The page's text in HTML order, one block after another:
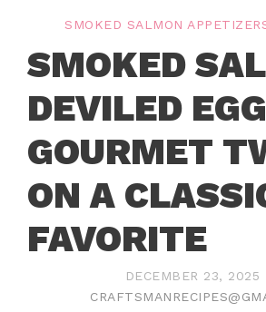
SMOKED SALMON
SMOKED
DEVILED
GOURMET
ON A
FAVORITE
DECEMBER 23, 2025